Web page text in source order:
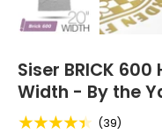
Siser BRICK
Width - By the
★★★★★ (39)